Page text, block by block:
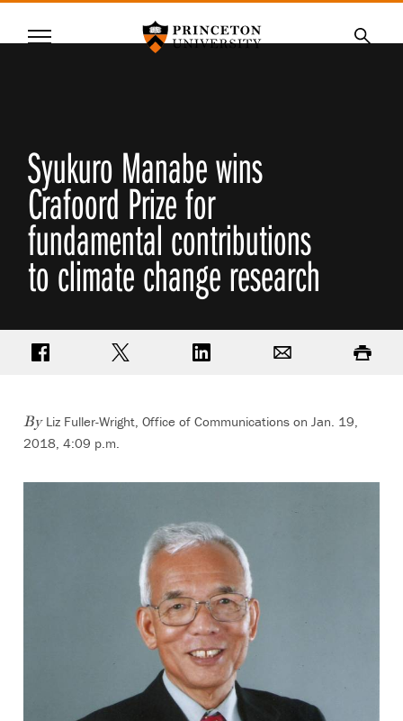
SKIP
Menu
Syukuro Manabe wins
Crafoord Prize for
fundamental contributions
to climate change research
Share on FacebookShare on TwitterShare on LinkedIn Print
By Liz Fuller-Wright, Office of Communications on Jan. 19,
2018, 4:09 p.m.